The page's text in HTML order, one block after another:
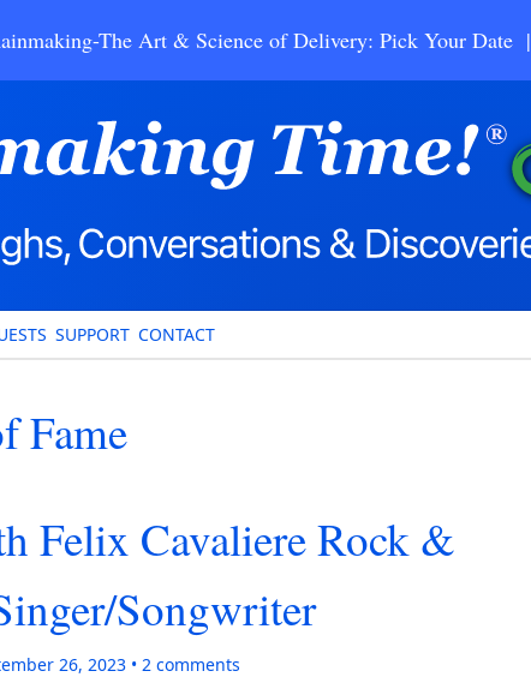
The Art & Science of Delivery: Pick Your Date |
SUPPORT CONTACT
Fame
Felix Cavaliere Rock &
Songwriter
26, 2023 2 comments